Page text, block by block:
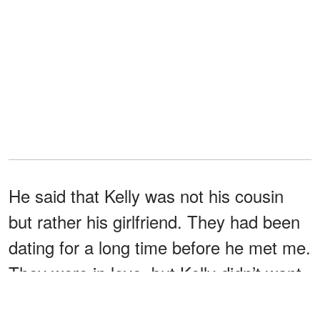
He said that Kelly was not his cousin
but rather his girlfriend. They had been
dating for a long time before he met me.
They were in love, but Kelly didn’t want